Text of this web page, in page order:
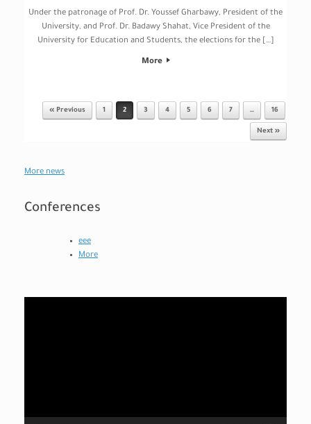
Under the patronage of Prof. Dr. Youssef Gharbawy, President of the
University, and Prof. Dr. Badawy Shahat, Vice President of the
University for Education and Students, the elections for the […]
More
« Previous 1 2 3 4 5 6 7 … 16
Next »
More news
Conferences
eee
More